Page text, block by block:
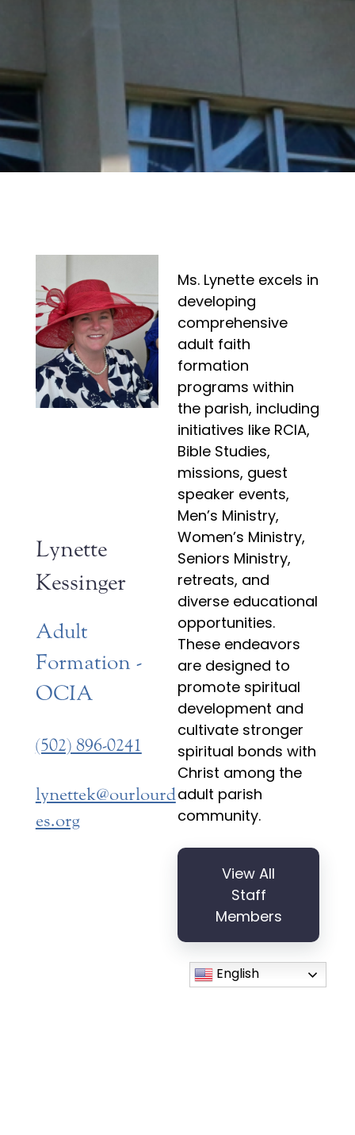
Lynette
Kessinger
Adult
Formation -
OCIA
(502) 896-0241
lynettek@ourlourd
es.org
Ms. Lynette excels in
developing
comprehensive
adult faith
formation
programs within
the parish, including
initiatives like RCIA,
Bible Studies,
missions, guest
speaker events,
Men’s Ministry,
Women’s Ministry,
Seniors Ministry,
retreats, and
diverse educational
opportunities.
These endeavors
are designed to
promote spiritual
development and
cultivate stronger
spiritual bonds with
Christ among the
adult parish
community.
View All
Staff
Members
English